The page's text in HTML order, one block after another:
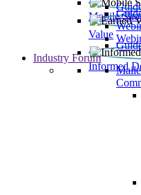
Mobile
Value
Informed
Industry Forum